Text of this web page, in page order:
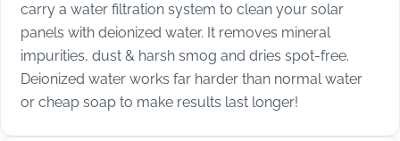
carry a water filtration system to clean your solar
panels with deionized water. It removes mineral
impurities, dust & harsh smog and dries spot-free.
Deionized water works far harder than normal water
or cheap soap to make results last longer!